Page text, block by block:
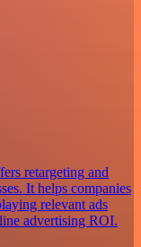
retargeting and
It helps companies
relevant ads
advertising ROI.